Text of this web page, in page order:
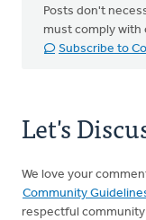
Posts don't
must comply with
Subscribe to
Let's
We love your
Community
respectful